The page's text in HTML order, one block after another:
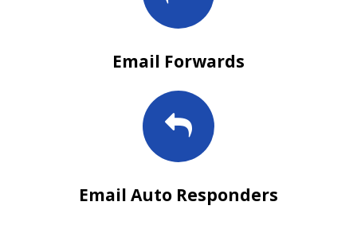
Email Forwards
Email Auto Responders